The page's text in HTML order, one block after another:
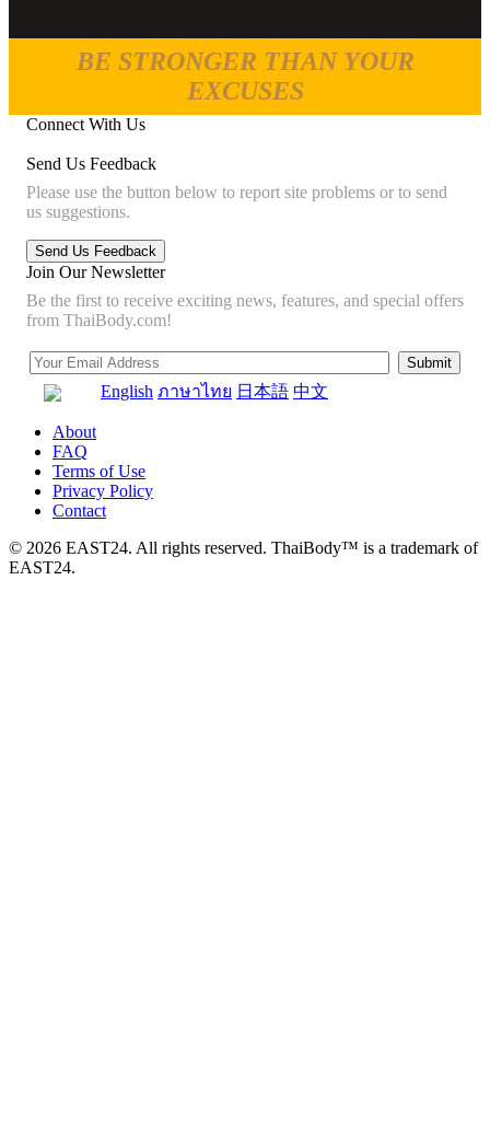
BE STRONGER THAN YOUR
EXCUSES
Connect With Us
Send Us Feedback
Please use the button below to report site problems or to send
us suggestions.
Join Our Newsletter
Be the first to receive exciting news, features, and special offers
from ThaiBody.com!
English ภาษาไทย 日本語 中文
About
FAQ
Terms of Use
Privacy Policy
Contact
© 2026 EAST24. All rights reserved. ThaiBody™ is a trademark of
EAST24.